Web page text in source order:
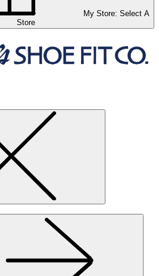
My Store: Select A
Store